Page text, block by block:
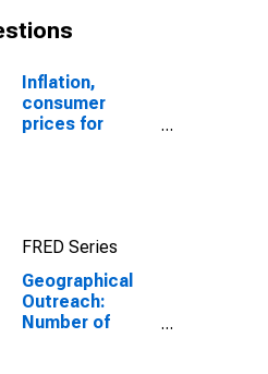
Inflation,
consumer
prices for
FRED Series
Geographical
Outreach:
Number of